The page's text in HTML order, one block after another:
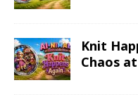
Knit
Chaos